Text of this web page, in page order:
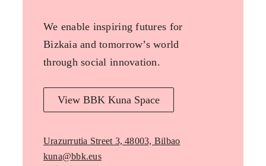
We enable inspiring futures for
Bizkaia and tomorrow’s world
through social innovation.
View BBK Kuna Space
Urazurrutia Street 3, 48003, Bilbao
kuna@bbk.eus